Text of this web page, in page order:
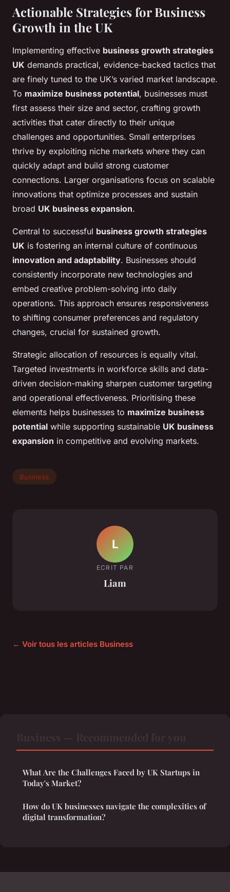
Actionable Strategies for Business
Growth in the UK
Implementing effective business growth strategies
UK demands practical, evidence-backed tactics that
are finely tuned to the UK’s varied market landscape.
To maximize business potential, businesses must
first assess their size and sector, crafting growth
activities that cater directly to their unique
challenges and opportunities. Small enterprises
thrive by exploiting niche markets where they can
quickly adapt and build strong customer
connections. Larger organisations focus on scalable
innovations that optimize processes and sustain
broad UK business expansion.
Central to successful business growth strategies
UK is fostering an internal culture of continuous
innovation and adaptability. Businesses should
consistently incorporate new technologies and
embed creative problem-solving into daily
operations. This approach ensures responsiveness
to shifting consumer preferences and regulatory
changes, crucial for sustained growth.
Strategic allocation of resources is equally vital.
Targeted investments in workforce skills and data-
driven decision-making sharpen customer targeting
and operational effectiveness. Prioritising these
elements helps businesses to maximize business
potential while supporting sustainable UK business
expansion in competitive and evolving markets.
Business
L
ECRIT PAR
Liam
← Voir tous les articles Business
What Are the Challenges Faced by UK Startups in
Today's Market?
How do UK businesses navigate the complexities of
digital transformation?